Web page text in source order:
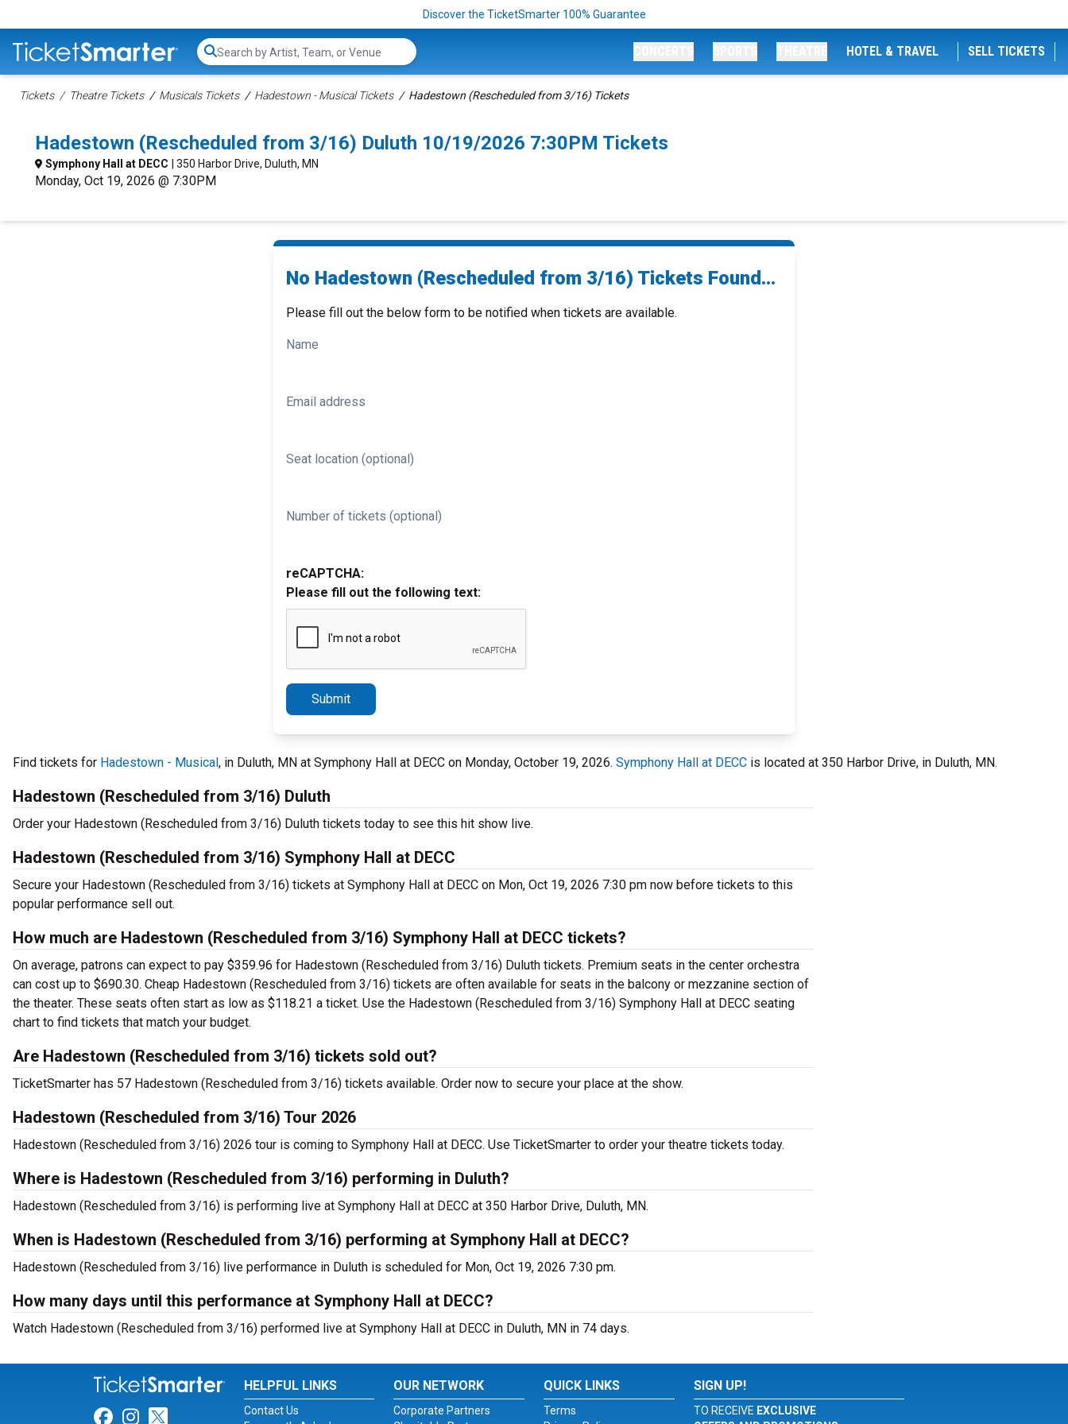
Discover the TicketSmarter 100% Guarantee
Search...
HOTEL & TRAVEL SELL TICKETS
Tickets Theatre Tickets Musicals Tickets Hadestown - Musical Tickets Hadestown (Rescheduled from 3/16) Tickets
Hadestown (Rescheduled from 3/16) Duluth 10/19/2026 7:30PM Tickets
Symphony Hall at DECC | 350 Harbor Drive, Duluth, MN
Monday, Oct 19, 2026 @ 7:30PM
No Hadestown (Rescheduled from 3/16) Tickets Found...
Please fill out the below form to be notified when tickets are available.
Name
Email address
Seat location (optional)
Number of tickets (optional)
reCAPTCHA:
Please fill out the following text:
Submit
Find tickets for Hadestown - Musical, in Duluth, MN at Symphony Hall at DECC on Monday, October 19, 2026. Symphony Hall at DECC is located at 350 Harbor Drive, in Duluth, MN.
Hadestown (Rescheduled from 3/16) Duluth
Order your Hadestown (Rescheduled from 3/16) Duluth tickets today to see this hit show live.
Hadestown (Rescheduled from 3/16) Symphony Hall at DECC
Secure your Hadestown (Rescheduled from 3/16) tickets at Symphony Hall at DECC on Mon, Oct 19, 2026 7:30 pm now before tickets to this
popular performance sell out.
How much are Hadestown (Rescheduled from 3/16) Symphony Hall at DECC tickets?
On average, patrons can expect to pay $359.96 for Hadestown (Rescheduled from 3/16) Duluth tickets. Premium seats in the center orchestra
can cost up to $690.30. Cheap Hadestown (Rescheduled from 3/16) tickets are often available for seats in the balcony or mezzanine section of
the theater. These seats often start as low as $118.21 a ticket. Use the Hadestown (Rescheduled from 3/16) Symphony Hall at DECC seating
chart to find tickets that match your budget.
Are Hadestown (Rescheduled from 3/16) tickets sold out?
TicketSmarter has 57 Hadestown (Rescheduled from 3/16) tickets available. Order now to secure your place at the show.
Hadestown (Rescheduled from 3/16) Tour 2026
Hadestown (Rescheduled from 3/16) 2026 tour is coming to Symphony Hall at DECC. Use TicketSmarter to order your theatre tickets today.
Where is Hadestown (Rescheduled from 3/16) performing in Duluth?
Hadestown (Rescheduled from 3/16) is performing live at Symphony Hall at DECC at 350 Harbor Drive, Duluth, MN.
When is Hadestown (Rescheduled from 3/16) performing at Symphony Hall at DECC?
Hadestown (Rescheduled from 3/16) live performance in Duluth is scheduled for Mon, Oct 19, 2026 7:30 pm.
How many days until this performance at Symphony Hall at DECC?
Watch Hadestown (Rescheduled from 3/16) performed live at Symphony Hall at DECC in Duluth, MN in 74 days.
Link for Facebook
Link for Instagram
Link for Twitter
HELPFUL LINKS
Contact Us
OUR NETWORK
Corporate Partners
QUICK LINKS
Terms
SIGN UP!
TO RECEIVE EXCLUSIVE